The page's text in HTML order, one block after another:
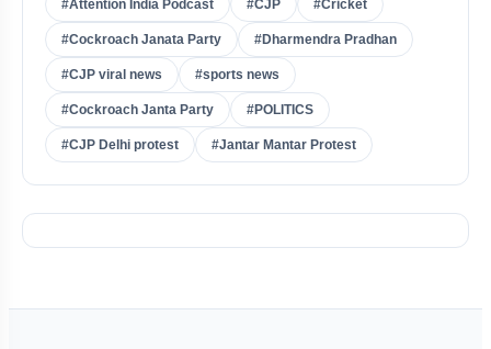
#Attention India Podcast #CJP #Cricket
#Cockroach Janata Party #Dharmendra Pradhan
#CJP viral news #sports news
#Cockroach Janta Party #POLITICS
#CJP Delhi protest #Jantar Mantar Protest